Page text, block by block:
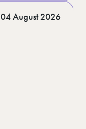
04 August 2026